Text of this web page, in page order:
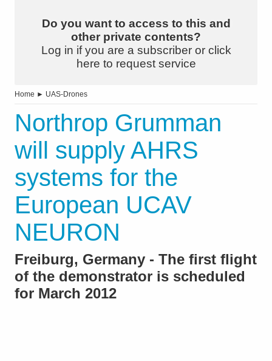
Do you want to access to this and
other private contents?
Log in if you are a subscriber or click
here to request service
Home ► UAS-Drones
Northrop Grumman
will supply AHRS
systems for the
European UCAV
NEURON
Freiburg, Germany - The first flight
of the demonstrator is scheduled
for March 2012